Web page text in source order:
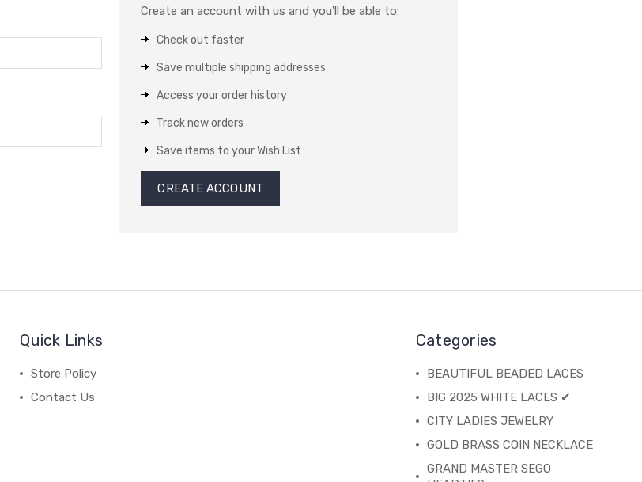
Create an account with us and you'll be able to:
Check out faster
Save multiple shipping addresses
Access your order history
Track new orders
Save items to your Wish List
CREATE ACCOUNT
Quick Links
Store Policy
Contact Us
Categories
BEAUTIFUL BEADED LACES
BIG 2025 WHITE LACES ✔
CITY LADIES JEWELRY
GOLD BRASS COIN NECKLACE
GRAND MASTER SEGO